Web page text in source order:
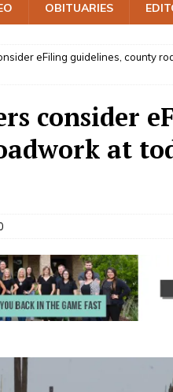
OBITUARIES
eFiling guidelines, county
consider
at